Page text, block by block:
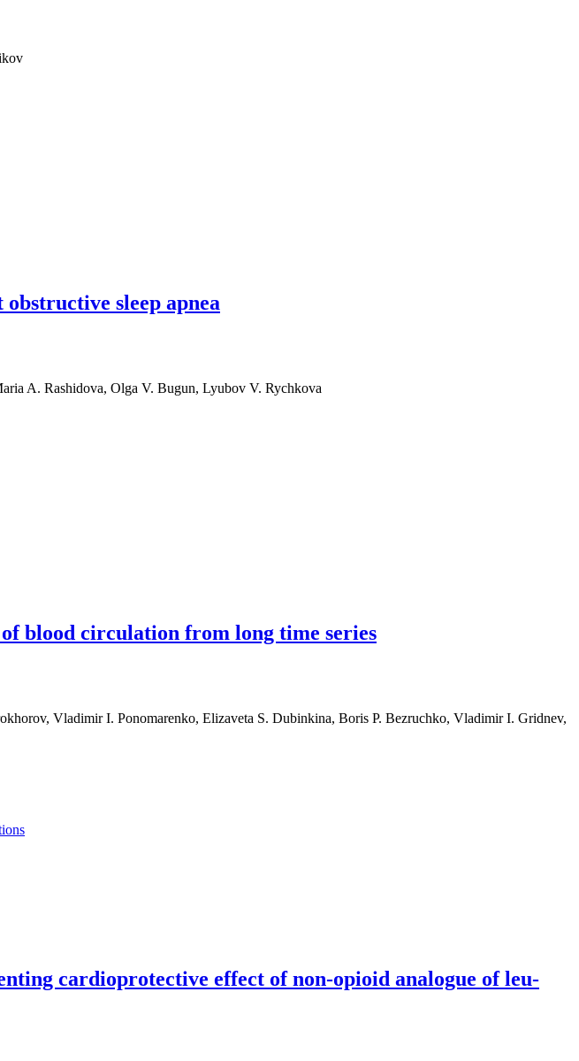
sleep apnea
A. Rashidova, Olga V. Bugun, Lyubov V. Rychkova
blood circulation from long time series
Vladimir I. Ponomarenko, Elizaveta S. Dubinkina, Boris P. Bezruchko, Vladimir I. Gridnev,
cardioprotective effect of non-opioid analogue of leu-